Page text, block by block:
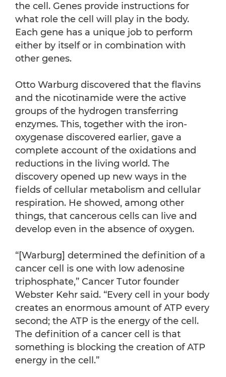
the cell. Genes provide instructions for
what role the cell will play in the body.
Each gene has a unique job to perform
either by itself or in combination with
other genes.
Otto Warburg discovered that the flavins
and the nicotinamide were the active
groups of the hydrogen transferring
enzymes. This, together with the iron-
oxygenase discovered earlier, gave a
complete account of the oxidations and
reductions in the living world. The
discovery opened up new ways in the
fields of cellular metabolism and cellular
respiration. He showed, among other
things, that cancerous cells can live and
develop even in the absence of oxygen.
“[Warburg] determined the definition of a
cancer cell is one with low adenosine
triphosphate,” Cancer Tutor founder
Webster Kehr said. “Every cell in your body
creates an enormous amount of ATP every
second; the ATP is the energy of the cell.
The definition of a cancer cell is that
something is blocking the creation of ATP
energy in the cell.”